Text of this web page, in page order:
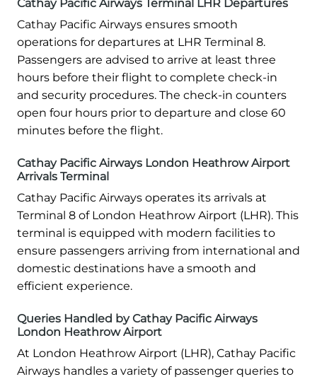
Cathay Pacific Airways Terminal LHR Departures
Cathay Pacific Airways ensures smooth
operations for departures at LHR Terminal 8.
Passengers are advised to arrive at least three
hours before their flight to complete check-in
and security procedures. The check-in counters
open four hours prior to departure and close 60
minutes before the flight.
Cathay Pacific Airways London Heathrow Airport
Arrivals Terminal
Cathay Pacific Airways operates its arrivals at
Terminal 8 of London Heathrow Airport (LHR). This
terminal is equipped with modern facilities to
ensure passengers arriving from international and
domestic destinations have a smooth and
efficient experience.
Queries Handled by Cathay Pacific Airways
London Heathrow Airport
At London Heathrow Airport (LHR), Cathay Pacific
Airways handles a variety of passenger queries to